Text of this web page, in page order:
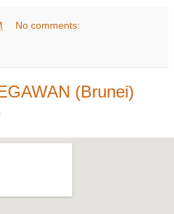
No comments:
(Brunei)